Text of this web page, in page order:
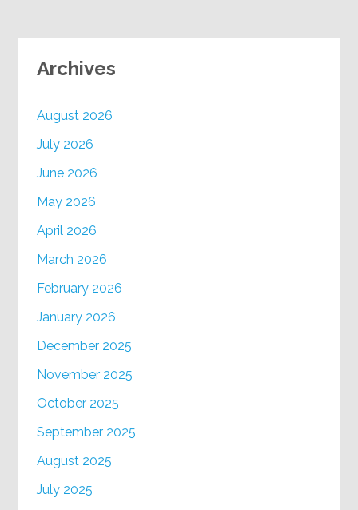
Archives
August 2026
July 2026
June 2026
May 2026
April 2026
March 2026
February 2026
January 2026
December 2025
November 2025
October 2025
September 2025
August 2025
July 2025